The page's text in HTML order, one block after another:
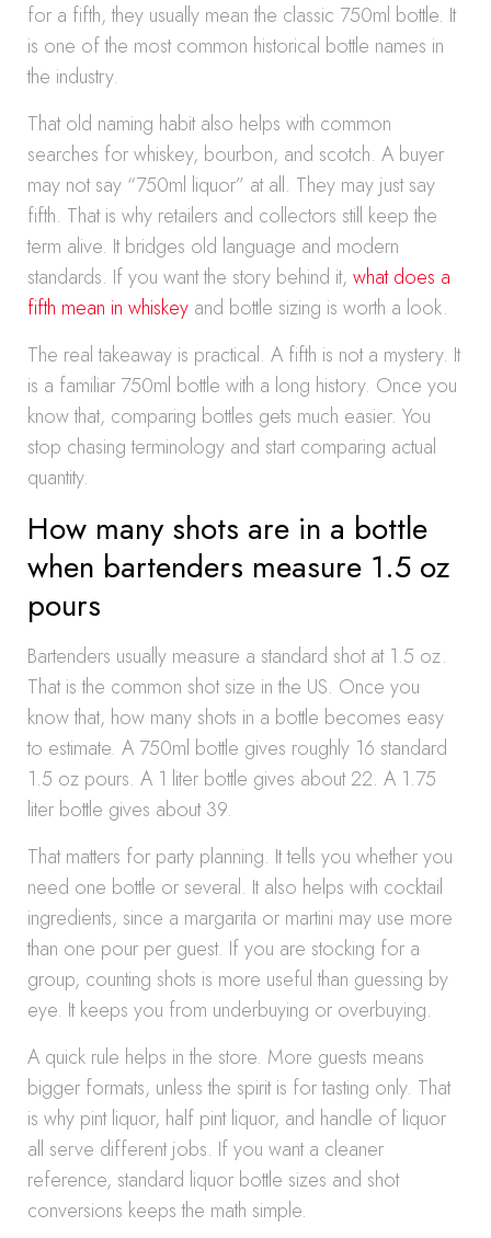
for a fifth, they usually mean the classic 750ml bottle. It
is one of the most common historical bottle names in
the industry.
That old naming habit also helps with common
searches for whiskey, bourbon, and scotch. A buyer
may not say “750ml liquor” at all. They may just say
fifth. That is why retailers and collectors still keep the
term alive. It bridges old language and modern
standards. If you want the story behind it, what does a
fifth mean in whiskey and bottle sizing is worth a look.
The real takeaway is practical. A fifth is not a mystery. It
is a familiar 750ml bottle with a long history. Once you
know that, comparing bottles gets much easier. You
stop chasing terminology and start comparing actual
quantity.
How many shots are in a bottle
when bartenders measure 1.5 oz
pours
Bartenders usually measure a standard shot at 1.5 oz.
That is the common shot size in the US. Once you
know that, how many shots in a bottle becomes easy
to estimate. A 750ml bottle gives roughly 16 standard
1.5 oz pours. A 1 liter bottle gives about 22. A 1.75
liter bottle gives about 39.
That matters for party planning. It tells you whether you
need one bottle or several. It also helps with cocktail
ingredients, since a margarita or martini may use more
than one pour per guest. If you are stocking for a
group, counting shots is more useful than guessing by
eye. It keeps you from underbuying or overbuying.
A quick rule helps in the store. More guests means
bigger formats, unless the spirit is for tasting only. That
is why pint liquor, half pint liquor, and handle of liquor
all serve different jobs. If you want a cleaner
reference, standard liquor bottle sizes and shot
conversions keeps the math simple.